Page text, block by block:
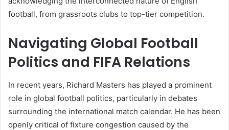
football, from grassroots clubs to top-tier competition.
Navigating Global Football
Politics and FIFA Relations
In recent years, Richard Masters has played a prominent
role in global football politics, particularly in debates
surrounding the international match calendar. He has been
openly critical of fixture congestion caused by the